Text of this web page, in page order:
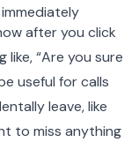
after you click
“Are you sure
useful for calls
leave, like
to miss anything